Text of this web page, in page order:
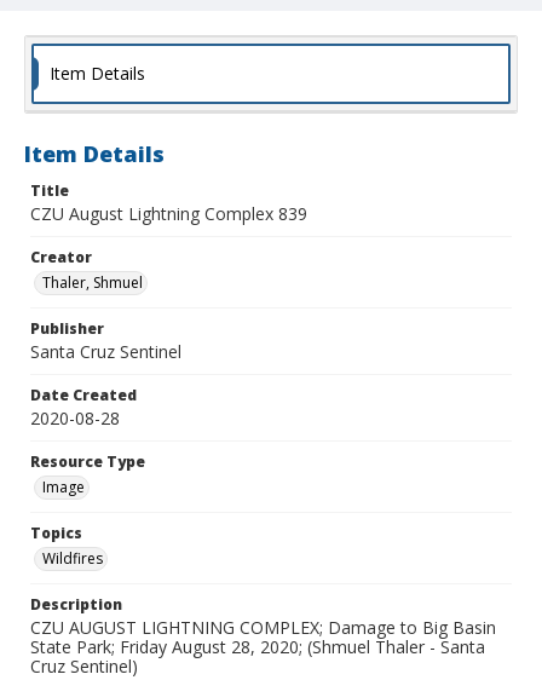
Item Details
Item Details
Title
CZU August Lightning Complex 839
Creator
Thaler, Shmuel
Publisher
Santa Cruz Sentinel
Date Created
2020-08-28
Resource Type
Image
Topics
Wildfires
Description
CZU AUGUST LIGHTNING COMPLEX; Damage to Big Basin
State Park; Friday August 28, 2020; (Shmuel Thaler - Santa
Cruz Sentinel)